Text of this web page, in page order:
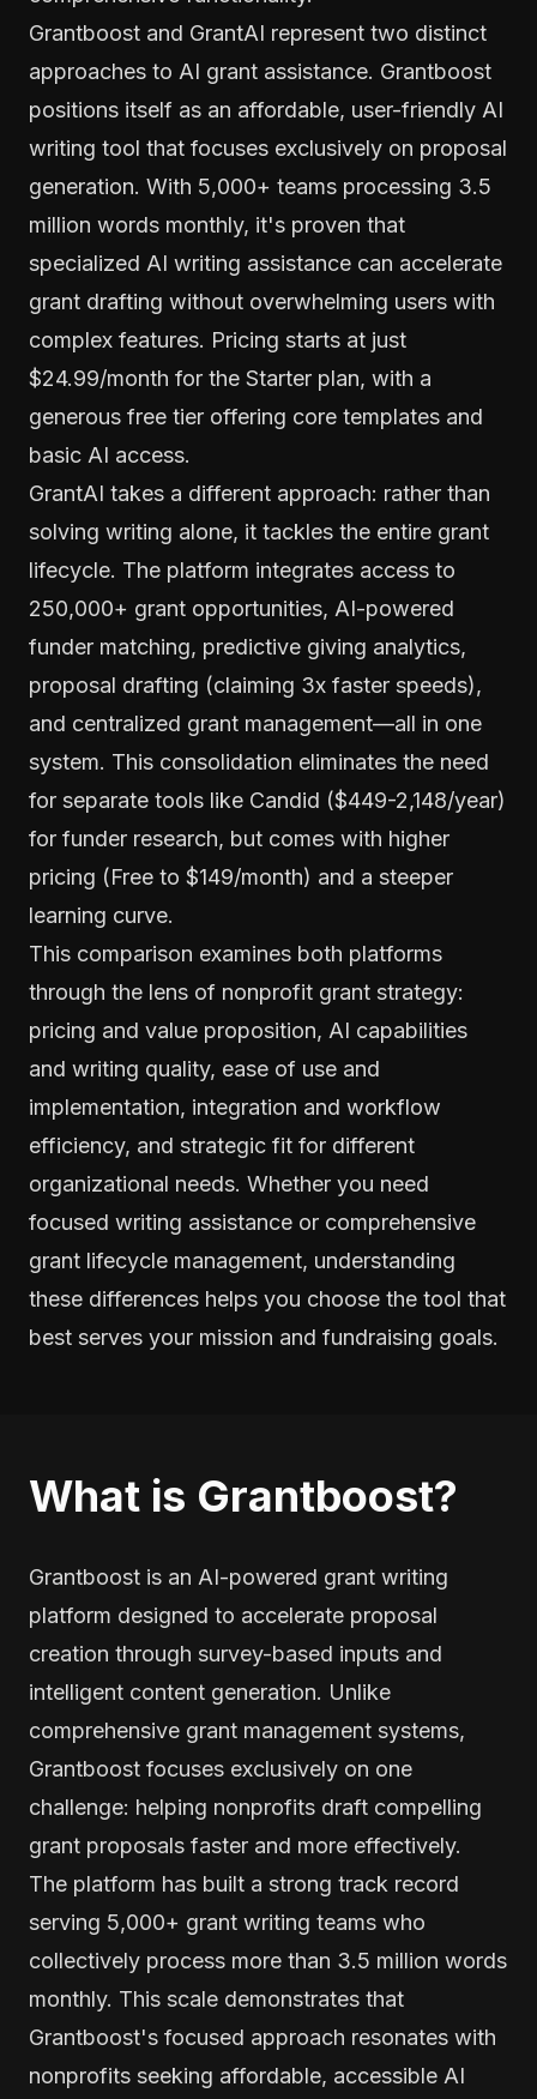
Grantboost and GrantAI represent two distinct
approaches to AI grant assistance. Grantboost
positions itself as an affordable, user-friendly AI
writing tool that focuses exclusively on proposal
generation. With 5,000+ teams processing 3.5
million words monthly, it's proven that
specialized AI writing assistance can accelerate
grant drafting without overwhelming users with
complex features. Pricing starts at just
$24.99/month for the Starter plan, with a
generous free tier offering core templates and
basic AI access.
GrantAI takes a different approach: rather than
solving writing alone, it tackles the entire grant
lifecycle. The platform integrates access to
250,000+ grant opportunities, AI-powered
funder matching, predictive giving analytics,
proposal drafting (claiming 3x faster speeds),
and centralized grant management—all in one
system. This consolidation eliminates the need
for separate tools like Candid ($449-2,148/year)
for funder research, but comes with higher
pricing (Free to $149/month) and a steeper
learning curve.
This comparison examines both platforms
through the lens of nonprofit grant strategy:
pricing and value proposition, AI capabilities
and writing quality, ease of use and
implementation, integration and workflow
efficiency, and strategic fit for different
organizational needs. Whether you need
focused writing assistance or comprehensive
grant lifecycle management, understanding
these differences helps you choose the tool that
best serves your mission and fundraising goals.
What is Grantboost?
Grantboost is an AI-powered grant writing
platform designed to accelerate proposal
creation through survey-based inputs and
intelligent content generation. Unlike
comprehensive grant management systems,
Grantboost focuses exclusively on one
challenge: helping nonprofits draft compelling
grant proposals faster and more effectively.
The platform has built a strong track record
serving 5,000+ grant writing teams who
collectively process more than 3.5 million words
monthly. This scale demonstrates that
Grantboost's focused approach resonates with
nonprofits seeking affordable, accessible AI